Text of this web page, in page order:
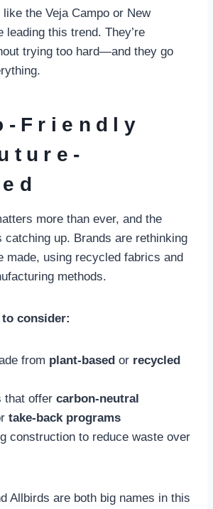
the Veja Campo or New
leading this trend. They’re
trying too hard—and they go
Friendly
more than ever, and the
catching up. Brands are rethinking
made, using recycled fabrics and
methods.
consider:
from plant-based or recycled
that offer carbon-neutral
take-back programs
construction to reduce waste over
Allbirds are both big names in this